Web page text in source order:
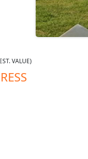
VALUE)